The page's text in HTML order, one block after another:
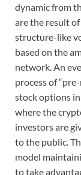
dynamic from
are the result
structure-like
based on the
network. An
process of
stock options
where the
investors are
to the public.
model
to take